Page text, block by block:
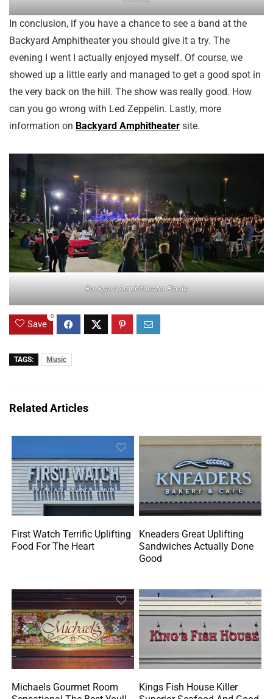
In conclusion, if you have a chance to see a band at the
Backyard Amphitheater you should give it a try. The
evening I went I actually enjoyed myself. Of course, we
showed up a little early and managed to get a good spot in
the very back on the hill. The show was really good. How
can you go wrong with Led Zeppelin. Lastly, more
information on Backyard Amphitheater site.
Backyard Amphitheater Finale
Save
0
TAGS: Music
Related Articles
First Watch Terrific Uplifting
Food For The Heart
Kneaders Great Uplifting
Sandwiches Actually Done
Good
Michaels Gourmet Room
Kings Fish House Killer